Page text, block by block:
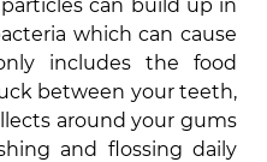
can build up in
which can cause
includes the food
between your teeth,
around your gums
and flossing daily